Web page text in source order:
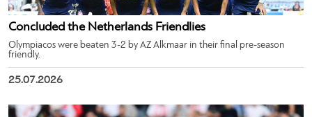
Concluded the Netherlands Friendlies
Olympiacos were beaten 3-2 by AZ Alkmaar in their final pre-season
friendly.
25.07.2026